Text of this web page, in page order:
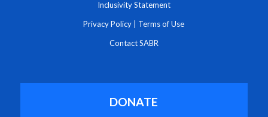
Inclusivity Statement
Privacy Policy Terms of Use
Contact SABR
DONATE